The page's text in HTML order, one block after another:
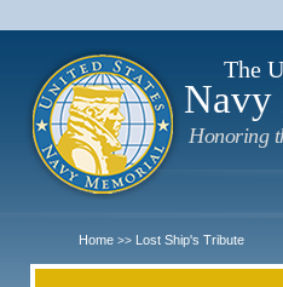
The
Navy
Honoring
Home >> Lost Ship's Tribute